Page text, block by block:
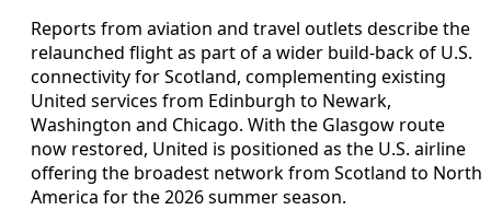
Reports from aviation and travel outlets describe the
relaunched flight as part of a wider build‑back of U.S.
connectivity for Scotland, complementing existing
United services from Edinburgh to Newark,
Washington and Chicago. With the Glasgow route
now restored, United is positioned as the U.S. airline
offering the broadest network from Scotland to North
America for the 2026 summer season.